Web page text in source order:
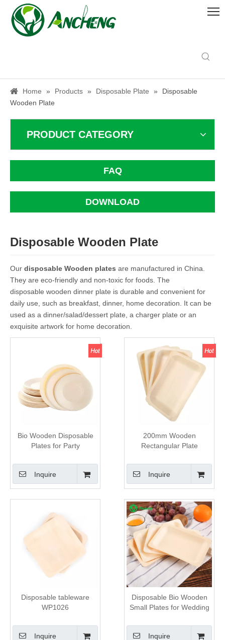
Home » Products » Disposable Plate »
Disposable
Wooden Plate
PRODUCT CATEGORY
FAQ
DOWNLOAD
Disposable Wooden Plate
Our disposable Wooden plates are manufactured in China.
They are eco-friendly and non-toxic for foods. The
disposable wooden dinner plate is durable and convenient for
daily use, such as breakfast, dinner, home decoration. It can be
used as a dinner/salad/dessert plate, a charger plate or an
exquisite artwork for home decoration.
Bio Wooden Disposable
Plates for Party
Inquire
200mm Wooden
Rectangular Plate
Inquire
Disposable tableware
WP1026
Inquire
Disposable Bio Wooden
Small Plates for Wedding
Inquire